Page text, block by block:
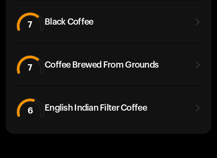
7 Black Coffee
7 Coffee Brewed From Grounds
6 English Indian Filter Coffee